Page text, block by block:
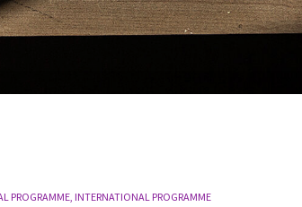
PROGRAMME INTERNATIONAL PROGRAMME